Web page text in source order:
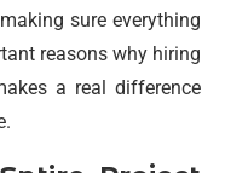
sure everything
reasons why hiring
a real difference